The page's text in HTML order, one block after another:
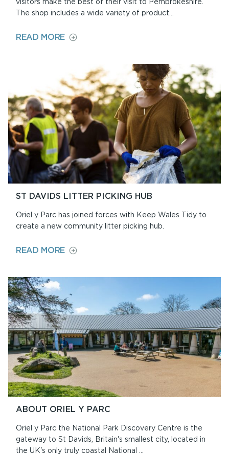
The shop includes a wide variety of product...
READ MOREON
SHOP
ST DAVIDS LITTER PICKING HUB
Oriel y Parc has joined forces with Keep Wales Tidy to
create a new community litter picking hub.
READ MOREON
LITTER
HUB
ABOUT ORIEL Y PARC
Oriel y Parc the National Park Discovery Centre is the
gateway to St Davids, Britain's smallest city, located in
the UK's only truly coastal National ...